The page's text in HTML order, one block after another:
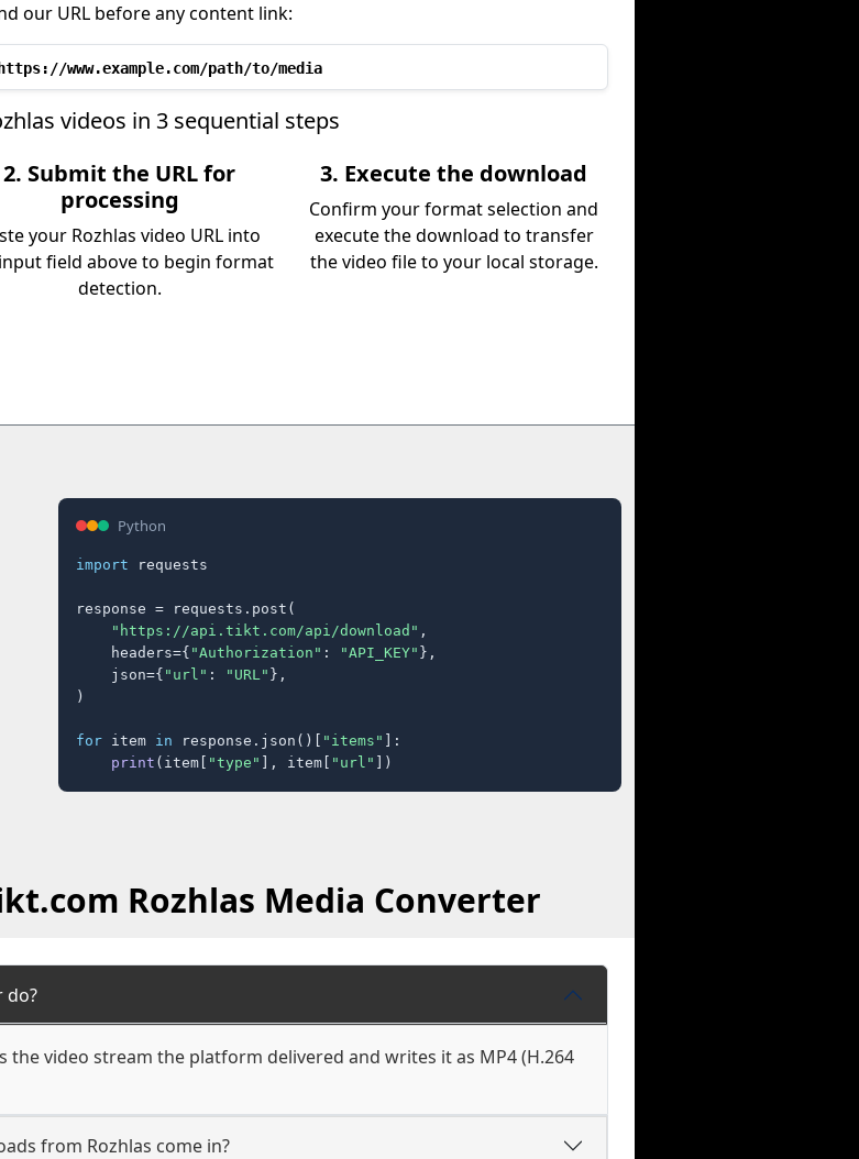
our URL before any content link:
https://www.example.com/path/to/media
videos in 3 sequential steps
2. Submit the URL for
processing
your Rozhlas video URL into
field above to begin format
detection.
3. Execute the download
Confirm your format selection and
execute the download to transfer
the video file to your local storage.
Python
import requests
response = requests.post(
"https://api.tikt.com/api/download" ,
    headers={
"Authorization" : "API_KEY" },
    json={
"url" : "URL" },
)
for item in response.json()[ "items" ]:
print (item[ "type" ], item[ "url" ])
Rozhlas Media Converter
do?
the video stream the platform delivered and writes it as MP4 (H.264
from Rozhlas come in?